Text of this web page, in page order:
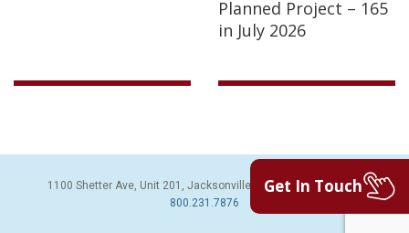
Planned Project – 165
in July 2026
1100 Shetter Ave, Unit 201, Jacksonville Beach, FL 32250 | PH:
800.231.7876
Get In Touch